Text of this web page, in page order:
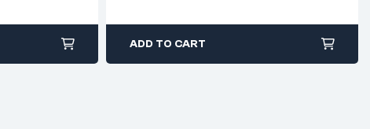
ADD TO CART